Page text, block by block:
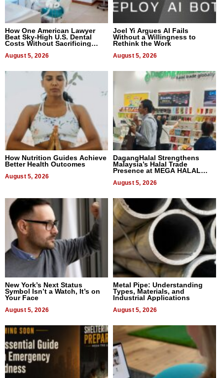
How One American Lawyer
Beat Sky-High U.S. Dental
Costs Without Sacrificing
August 5, 2026
Joel Yi Argues AI Fails
Without a Willingness to
Rethink the Work
August 5, 2026
How Nutrition Guides Achieve
Better Health Outcomes
August 5, 2026
DagangHalal Strengthens
Malaysia’s Halal Trade
Presence at MEGA HALAL
August 5, 2026
New York’s Next Status
Symbol Isn’t a Watch, It’s on
Your Face
August 5, 2026
Metal Pipe: Understanding
Types, Materials, and
Industrial Applications
August 5, 2026